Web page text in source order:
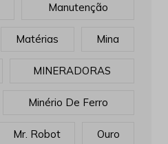
Manutenção
Matérias Mina
MINERADORAS
Minério De Ferro
Mr. Robot Ouro